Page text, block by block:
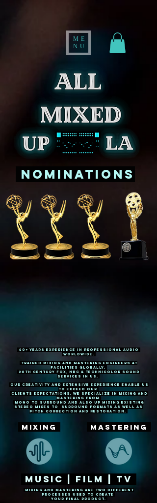
ME
NU
Nominations
40+ Years experience in Professional Audio
WorldWide.
Trained mixing and mastering engineers at
facilities Globally.
20th Century Fox, NBC & Technicolor Sound
Services IN US.
Our creativity and extensive experience enable us
to exceed our
clients expectations. We specialize in mixing and
mastering from
MONO to surround and also up mixing existing
stereo mixes to surround formats AS WELL AS
PITCH CORRECTION AND RESTORATION.
MIXING MASTERING
Music | Film | Tv
Mixing and mastering are two different
PROCESSES USED TO CREATE
YOUR FINAL PRODUCT.